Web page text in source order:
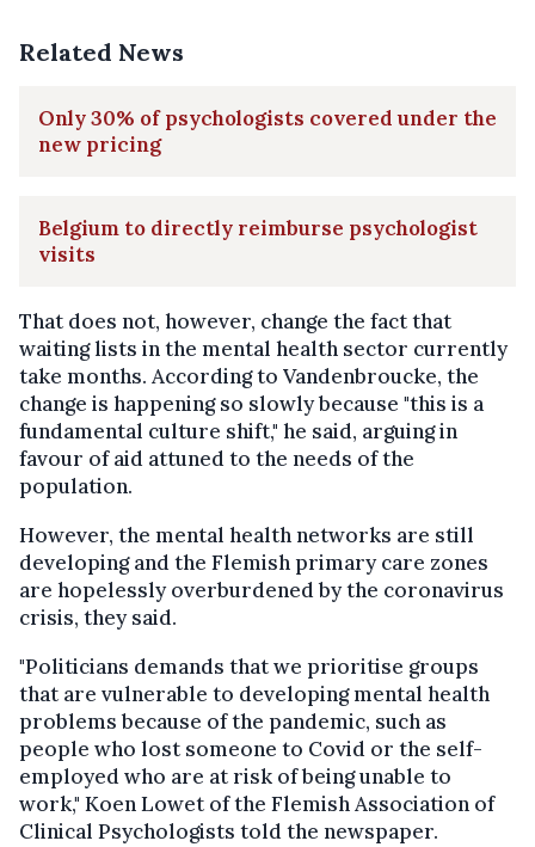
Related News
Only 30% of psychologists covered under the
new pricing
Belgium to directly reimburse psychologist
visits
That does not, however, change the fact that
waiting lists in the mental health sector currently
take months. According to Vandenbroucke, the
change is happening so slowly because "this is a
fundamental culture shift," he said, arguing in
favour of aid attuned to the needs of the
population.
However, the mental health networks are still
developing and the Flemish primary care zones
are hopelessly overburdened by the coronavirus
crisis, they said.
"Politicians demands that we prioritise groups
that are vulnerable to developing mental health
problems because of the pandemic, such as
people who lost someone to Covid or the self-
employed who are at risk of being unable to
work," Koen Lowet of the Flemish Association of
Clinical Psychologists told the newspaper.